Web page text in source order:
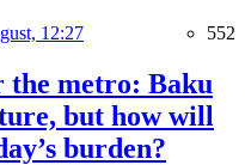
12:27 552
the metro: Baku
but how will
burden?